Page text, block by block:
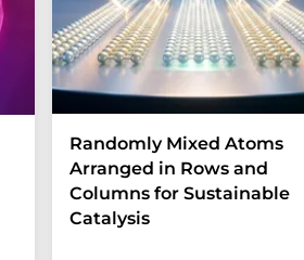
Randomly Mixed Atoms
Arranged in Rows and
Columns for Sustainable
Catalysis